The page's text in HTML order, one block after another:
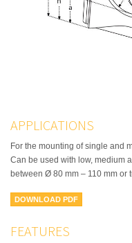
APPLICATIONS
For the mounting of single and
Can be used with low, medium
between Ø 80 mm – 110 mm or
DOWNLOAD PDF
FEATURES